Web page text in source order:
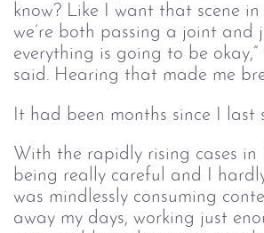
know? Like I want that scene
we’re both passing a joint and
everything is going to be
said. Hearing that made me
It had been months since I last
With the rapidly rising cases in
being really careful and I
was mindlessly consuming
away my days, working just